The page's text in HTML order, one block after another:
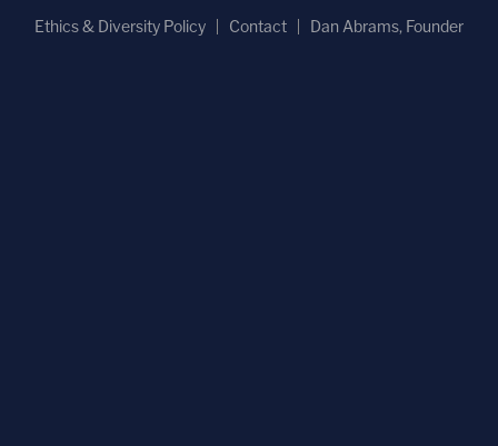
Ethics & Diversity Policy
Contact Dan Abrams, Founder